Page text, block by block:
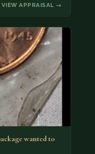
VIEW APPRAISAL →
wanted to